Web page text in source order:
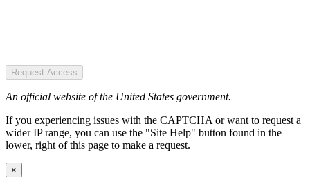
Request Access
An official website of the United States government.
If you experiencing issues with the CAPTCHA or want to request a
wider IP range, you can use the "Site Help" button found in the
lower, right of this page to make a request.
×